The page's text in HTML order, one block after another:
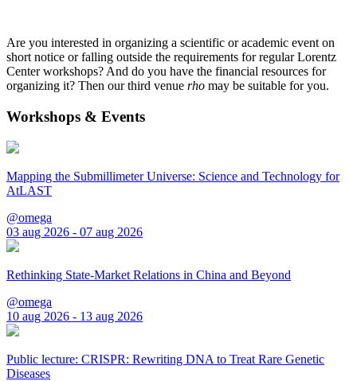
Are you interested in organizing a scientific or academic event on
short notice or falling outside the requirements for regular Lorentz
Center workshops? And do you have the financial resources for
organizing it? Then our third venue rho may be suitable for you.
Workshops & Events
Mapping the Submillimeter Universe: Science and Technology for
AtLAST
@omega
03 aug 2026 - 07 aug 2026
Rethinking State-Market Relations in China and Beyond
@omega
10 aug 2026 - 13 aug 2026
Public lecture: CRISPR: Rewriting DNA to Treat Rare Genetic
Diseases